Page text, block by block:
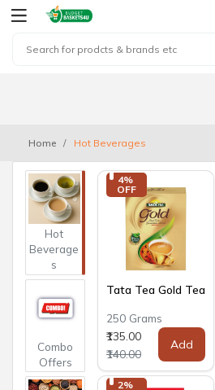
Home Hot Beverages
Hot
Beverage
s
Combo
Offers
4%
OFF
Tata Tea Gold Tea
250 Grams
₹135.00
₹140.00
Add
2%